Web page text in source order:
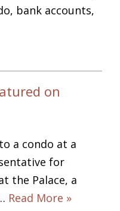
bank accounts,
on
a condo at a
for
the Palace, a
Read More »